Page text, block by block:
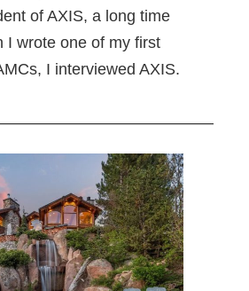
of AXIS, a long time
I wrote one of my first
I interviewed AXIS.